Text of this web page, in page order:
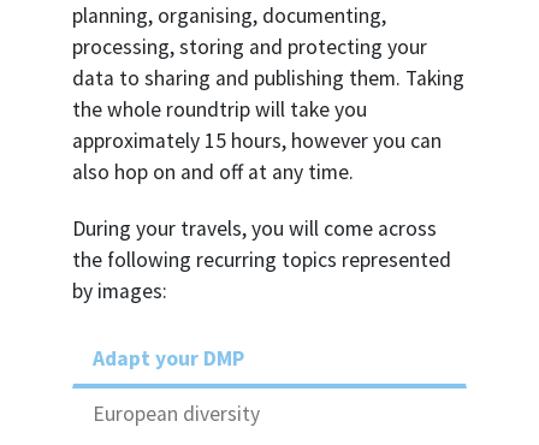
planning, organising, documenting,
processing, storing and protecting your
data to sharing and publishing them. Taking
the whole roundtrip will take you
approximately 15 hours, however you can
also hop on and off at any time.
During your travels, you will come across
the following recurring topics represented
by images:
Adapt your DMP
European diversity